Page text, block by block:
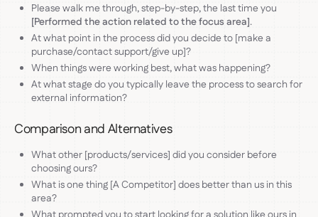
Please walk me through, step-by-step, the last time you
[Performed the action related to the focus area].
At what point in the process did you decide to [make a
purchase/contact support/give up]?
When things were working best, what was happening?
At what stage do you typically leave the process to search for
external information?
Comparison and Alternatives
What other [products/services] did you consider before
choosing ours?
What is one thing [A Competitor] does better than us in this
area?